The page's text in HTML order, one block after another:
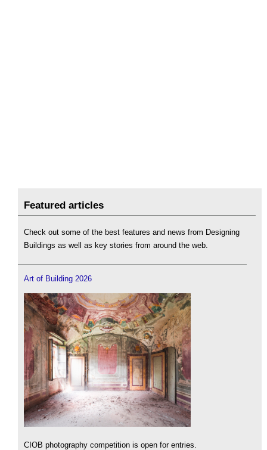
Featured articles
Check out some of the best features and news from Designing
Buildings as well as key stories from around the web.
Art of Building 2026
CIOB photography competition is open for entries.